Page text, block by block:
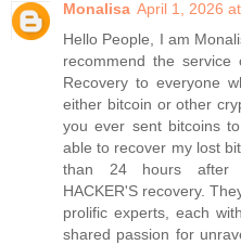
Monalisa April 1, 2026
Hello People, I am
recommend the service
Recovery to everyone
either bitcoin or other
you ever sent bitcoins
able to recover my lost
than 24 hours after
HACKER'S recovery.
prolific experts, each
shared passion for